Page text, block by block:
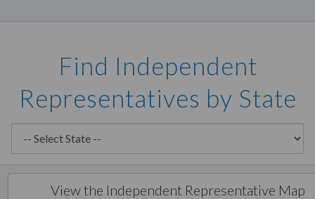
Find Independent
Representatives by State
View the Independent Representative Map